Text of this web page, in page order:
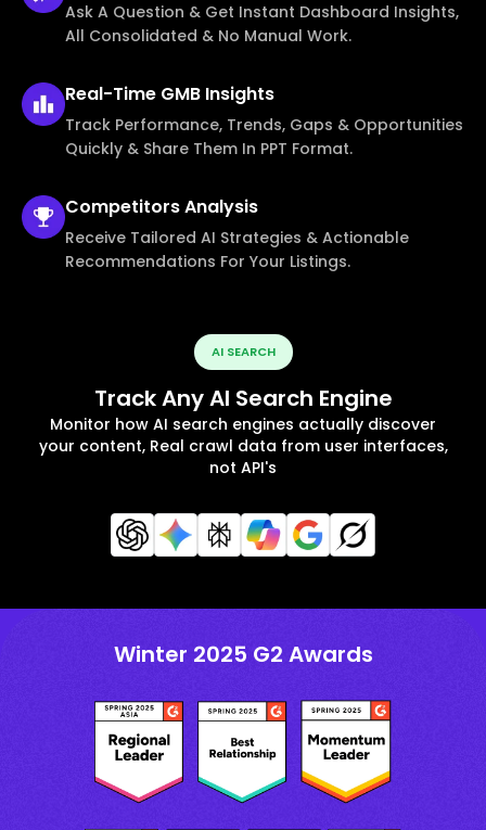
Ask A Question & Get Instant Dashboard Insights,
All Consolidated & No Manual Work.
Real-Time GMB Insights
Track Performance, Trends, Gaps & Opportunities
Quickly & Share Them In PPT Format.
CompetitorsAnalysis
Receive Tailored AI Strategies & Actionable
Recommendations For Your Listings.
AI SEARCH
Track Any AI Search Engine
Monitor how AI search engines actually discover
your content, Real crawl data from user interfaces,
not API's
Winter 2025 G2 Awards